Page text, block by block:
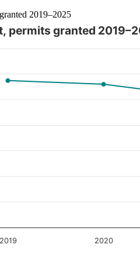
2019–2025
to the chart using the tab
permits granted
2019 2020